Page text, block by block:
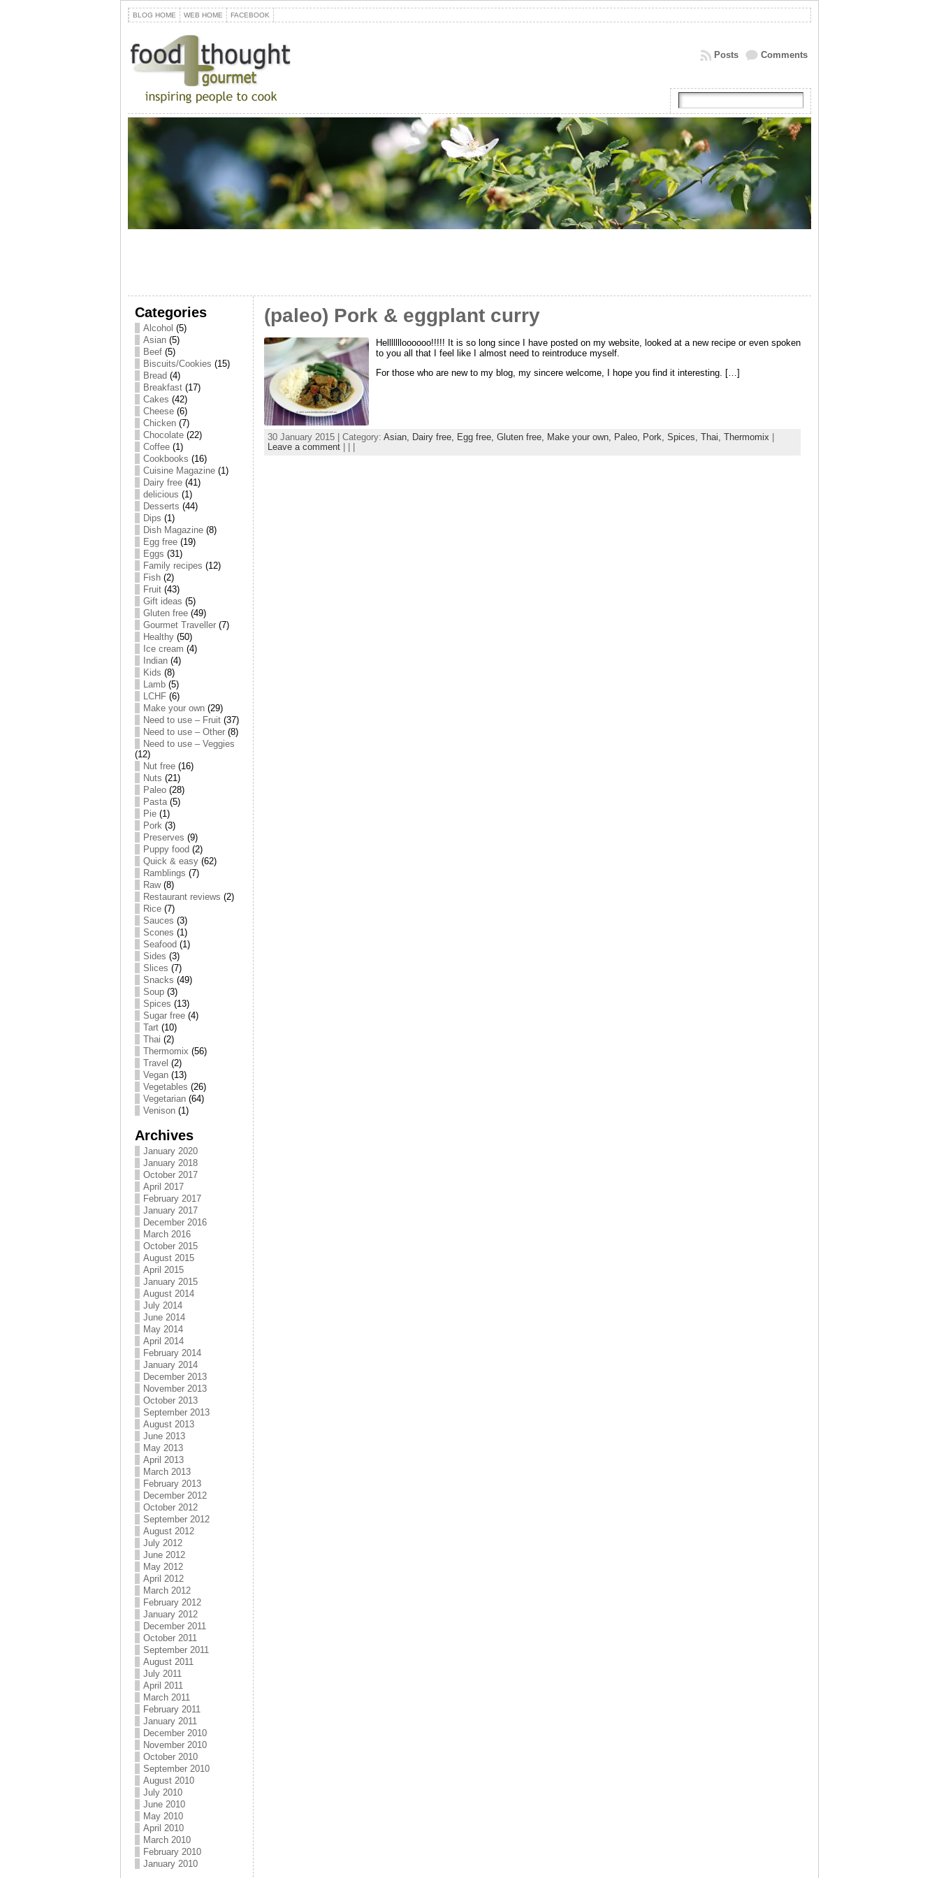
BLOG HOME WEB HOME FACEBOOK
Comments
Posts
Categories
Alcohol (5)
Asian (5)
Beef (5)
Biscuits/Cookies (15)
Bread (4)
Breakfast (17)
Cakes (42)
Cheese (6)
Chicken (7)
Chocolate (22)
Coffee (1)
Cookbooks (16)
Cuisine Magazine (1)
Dairy free (41)
delicious (1)
Desserts (44)
Dips (1)
Dish Magazine (8)
Egg free (19)
Eggs (31)
Family recipes (12)
Fish (2)
Fruit (43)
Gift ideas (5)
Gluten free (49)
Gourmet Traveller (7)
Healthy (50)
Ice cream (4)
Indian (4)
Kids (8)
Lamb (5)
LCHF (6)
Make your own (29)
Need to use – Fruit (37)
Need to use – Other (8)
Need to use – Veggies
(12)
Nut free (16)
Nuts (21)
Paleo (28)
Pasta(5)
Pie (1)
Pork (3)
Preserves (9)
Puppy food (2)
Quick & easy (62)
Ramblings (7)
Raw(8)
Restaurant reviews (2)
Rice (7)
Sauces (3)
Scones (1)
Seafood (1)
Sides (3)
Slices (7)
Snacks (49)
Soup (3)
Spices (13)
Sugar free (4)
Tart (10)
Thai (2)
Thermomix (56)
Travel (2)
Vegan (13)
Vegetables (26)
Vegetarian (64)
Venison (1)
Archives
January 2020
January 2018
October 2017
April 2017
February 2017
January 2017
December 2016
March 2016
October 2015
August 2015
April 2015
January 2015
August 2014
July 2014
June 2014
May 2014
April 2014
February 2014
January 2014
December 2013
November 2013
October 2013
September 2013
August 2013
June 2013
May 2013
April 2013
March 2013
February 2013
December 2012
October 2012
September 2012
August 2012
July 2012
June 2012
May 2012
April 2012
March 2012
February 2012
January 2012
December 2011
October 2011
September 2011
August 2011
July 2011
April 2011
March 2011
February 2011
January 2011
December 2010
November 2010
October 2010
September 2010
August 2010
July 2010
June 2010
May 2010
April 2010
March 2010
February 2010
January 2010
(paleo) Pork & eggplant curry
Hellllllloooooo!!!!! It is so long since I have posted on my website, looked at a new recipe or even spoken
to you all that I feel like I almost need to reintroduce myself.
For those who are new to my blog, my sincere welcome, I hope you find it interesting. […]
30 January 2015 | Category: Asian, Dairy free, Egg free, Gluten free, Make your own, Paleo, Pork, Spices, Thai, Thermomix
Leave a comment